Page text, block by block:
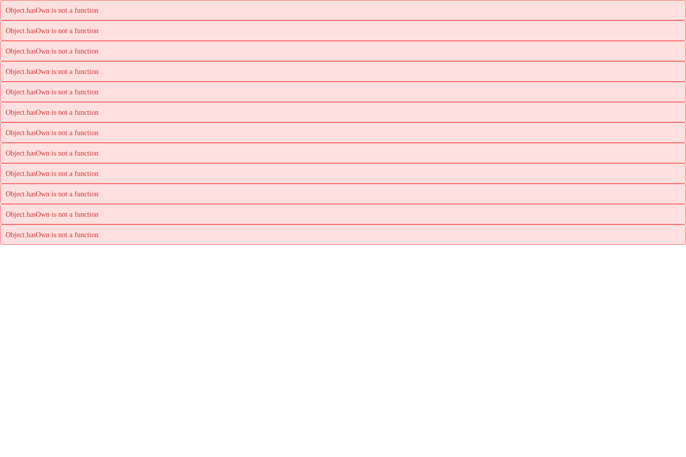
Object.hasOwn is not a function
Object.hasOwn is not a function
Object.hasOwn is not a function
Object.hasOwn is not a function
Object.hasOwn is not a function
Object.hasOwn is not a function
Object.hasOwn is not a function
Object.hasOwn is not a function
Object.hasOwn is not a function
Object.hasOwn is not a function
Object.hasOwn is not a function
Object.hasOwn is not a function